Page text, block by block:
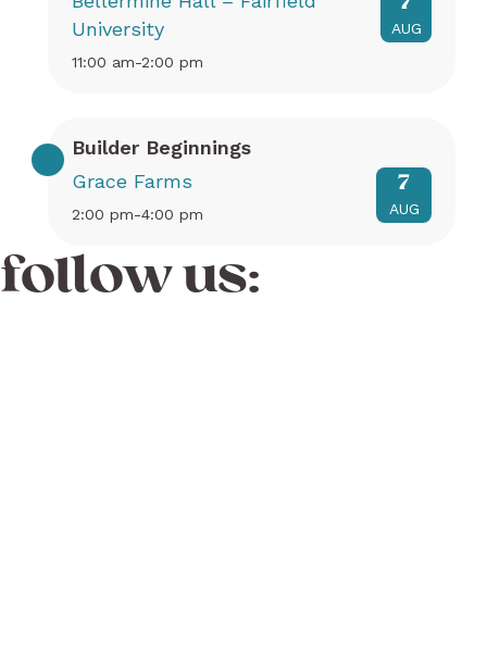
University
11:00 am-2:00 pm
AUG
Builder Beginnings
Grace Farms
2:00 pm-4:00 pm
7
AUG
follow us: